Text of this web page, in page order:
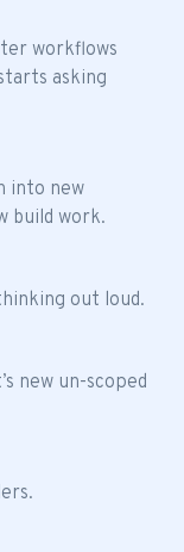
workflows
asking
into new
build work.
out loud.
new un-scoped